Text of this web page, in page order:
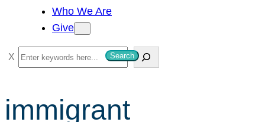
Who We Are
Give
S
e
r
Search
immigrant